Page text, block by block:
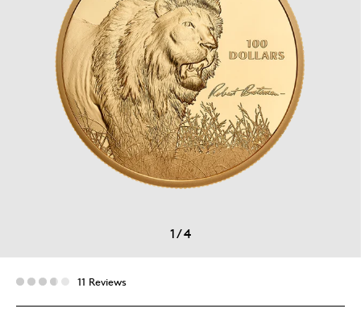
1/4
11 Reviews